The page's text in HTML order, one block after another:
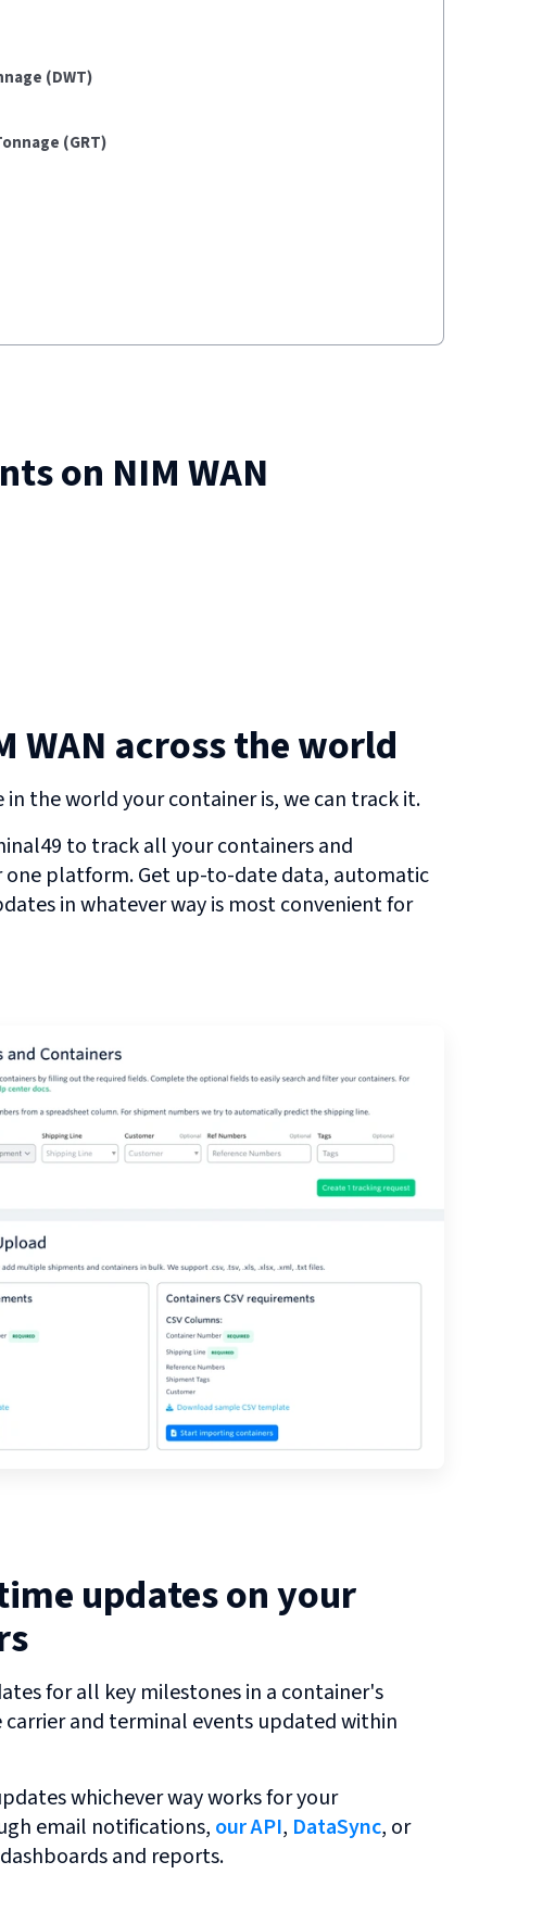
(DWT)
(GRT)
on NIM WAN
WAN across the world
the world your container is, we can track it.
to track all your containers and
one platform. Get up-to-date data, automatic
in whatever way is most convenient for
updates on your
for all key milestones in a container's
carrier and terminal events updated within
whichever way works for your
email notifications, our API, DataSync, or
and reports.